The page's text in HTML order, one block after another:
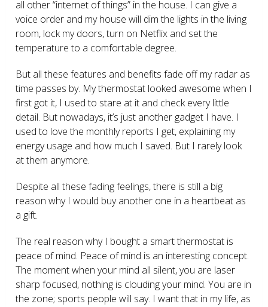
all other “internet of things” in the house. I can give a
voice order and my house will dim the lights in the living
room, lock my doors, turn on Netflix and set the
temperature to a comfortable degree.
But all these features and benefits fade off my radar as
time passes by. My thermostat looked awesome when I
first got it, I used to stare at it and check every little
detail. But nowadays, it’s just another gadget I have. I
used to love the monthly reports I get, explaining my
energy usage and how much I saved. But I rarely look
at them anymore.
Despite all these fading feelings, there is still a big
reason why I would buy another one in a heartbeat as
a gift.
The real reason why I bought a smart thermostat is
peace of mind. Peace of mind is an interesting concept.
The moment when your mind all silent, you are laser
sharp focused, nothing is clouding your mind. You are in
the zone; sports people will say. I want that in my life, as